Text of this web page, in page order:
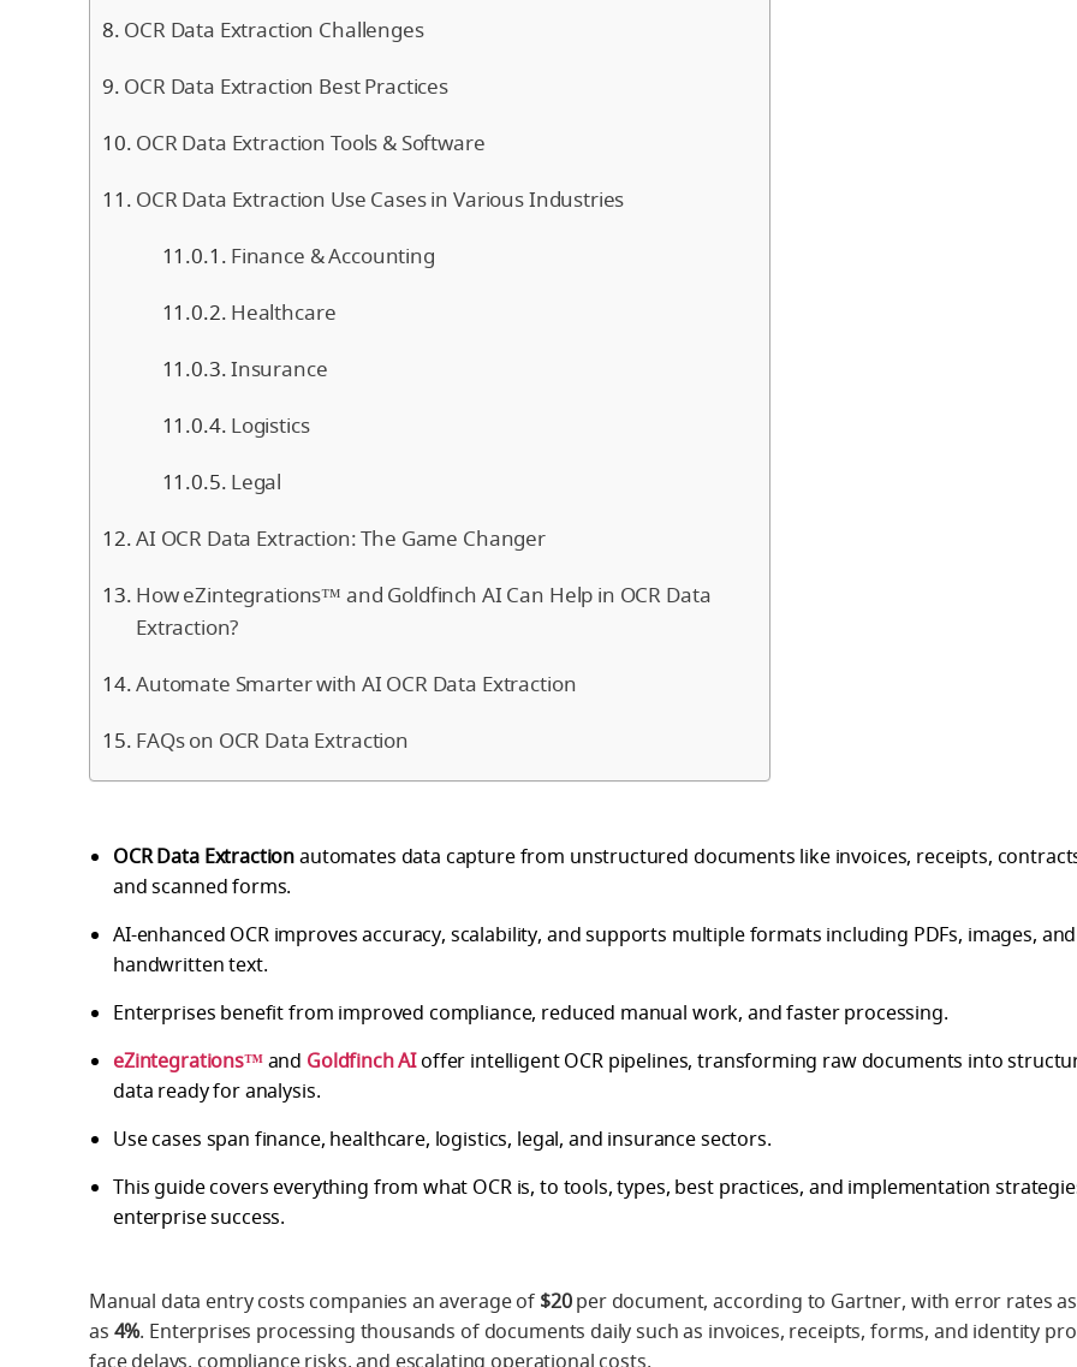
OCR Data Extraction Challenges
OCR Data Extraction Best Practices
OCR Data Extraction Tools & Software
OCR Data Extraction Use Cases in Various Industries
Finance & Accounting
Healthcare
Insurance
Logistics
Legal
AI OCR Data Extraction: The Game Changer
How eZintegrations™ and Goldfinch AI Can Help in OCR Data
Extraction?
Automate Smarter with AI OCR Data Extraction
FAQs on OCR Data Extraction
OCR Data Extractionautomates data capture from unstructured documents like invoices, receipts,
and scanned forms.
AI-enhanced OCR improves accuracy, scalability, and supports multiple formats including PDFs, images, and
handwritten text.
Enterprises benefit from improved compliance, reduced manual work, and faster processing.
eZintegrations™and Goldfinch AIoffer intelligent OCR pipelines, transforming raw documents into
data ready for analysis.
Use cases span finance, healthcare, logistics, legal, and insurance sectors.
This guide covers everything from what OCR is, to tools, types, best practices, and implementation
enterprise success.
Manual data entry costs companies an average of$20per document, according to Gartner, with error rates
as 4%. Enterprises processing thousands of documents daily such as invoices, receipts, forms, and identity
face delays, compliance risks, and escalating operational costs.